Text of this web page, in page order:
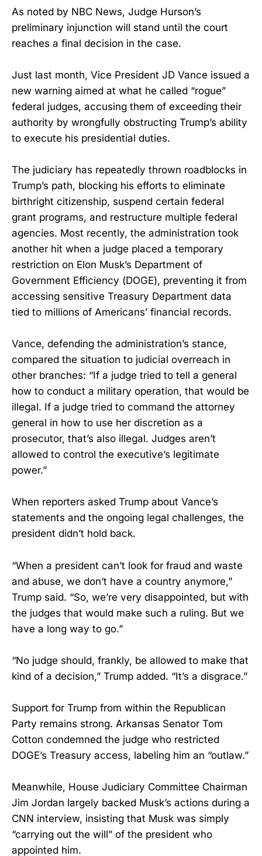
As noted by NBC News, Judge Hurson’s
preliminary injunction will stand until the court
reaches a final decision in the case.
Just last month, Vice President JD Vance issued a
new warning aimed at what he called “rogue”
federal judges, accusing them of exceeding their
authority by wrongfully obstructing Trump’s ability
to execute his presidential duties.
The judiciary has repeatedly thrown roadblocks in
Trump’s path, blocking his efforts to eliminate
birthright citizenship, suspend certain federal
grant programs, and restructure multiple federal
agencies. Most recently, the administration took
another hit when a judge placed a temporary
restriction on Elon Musk’s Department of
Government Efficiency (DOGE), preventing it from
accessing sensitive Treasury Department data
tied to millions of Americans’ financial records.
Vance, defending the administration’s stance,
compared the situation to judicial overreach in
other branches: “If a judge tried to tell a general
how to conduct a military operation, that would be
illegal. If a judge tried to command the attorney
general in how to use her discretion as a
prosecutor, that’s also illegal. Judges aren’t
allowed to control the executive’s legitimate
power.”
When reporters asked Trump about Vance’s
statements and the ongoing legal challenges, the
president didn’t hold back.
“When a president can’t look for fraud and waste
and abuse, we don’t have a country anymore,”
Trump said. “So, we’re very disappointed, but with
the judges that would make such a ruling. But we
have a long way to go.”
“No judge should, frankly, be allowed to make that
kind of a decision,” Trump added. “It’s a disgrace.”
Support for Trump from within the Republican
Party remains strong. Arkansas Senator Tom
Cotton condemned the judge who restricted
DOGE’s Treasury access, labeling him an “outlaw.”
Meanwhile, House Judiciary Committee Chairman
Jim Jordan largely backed Musk’s actions during a
CNN interview, insisting that Musk was simply
“carrying out the will” of the president who
appointed him.